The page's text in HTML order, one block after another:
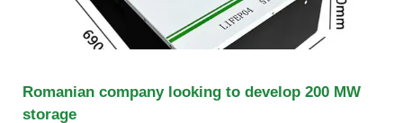
Romanian company looking to develop 200 MW
storage